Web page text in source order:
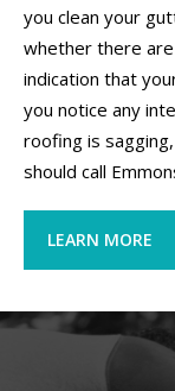
you clean your
whether there
indication that
you notice any
roofing is
should call
LEARN MORE